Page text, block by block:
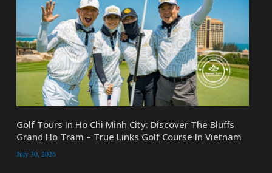
Golf Tours In Ho Chi Minh City: Discover The Bluffs
Grand Ho Tram – True Links Golf Course In Vietnam
July 30, 2026